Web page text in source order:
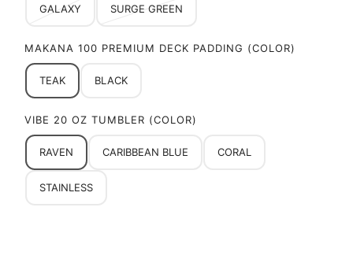
GALAXY SURGE GREEN
MAKANA 100 PREMIUM DECK PADDING (COLOR)
TEAK BLACK
VIBE 20 OZ TUMBLER (COLOR)
RAVEN CARIBBEAN BLUE CORAL
STAINLESS